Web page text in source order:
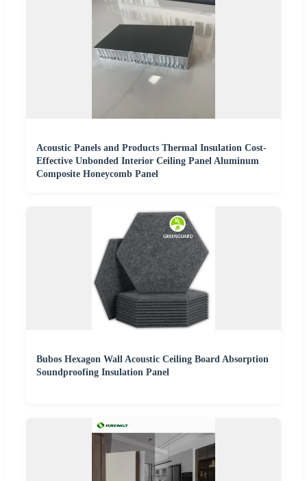
Acoustic Panels and Products Thermal Insulation Cost-
Effective Unbonded Interior Ceiling Panel Aluminum
Composite Honeycomb Panel
Bubos Hexagon Wall Acoustic Ceiling Board Absorption
Soundproofing Insulation Panel